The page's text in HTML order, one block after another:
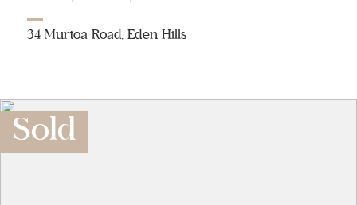
34 Murtoa Road, Eden Hills
Sold